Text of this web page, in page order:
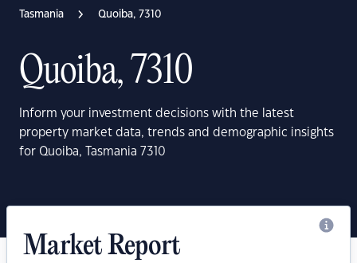
Tasmania Quoiba, 7310
Quoiba, 7310
Inform your investment decisions with the latest
property market data, trends and demographic insights
for Quoiba, Tasmania 7310
Market Report